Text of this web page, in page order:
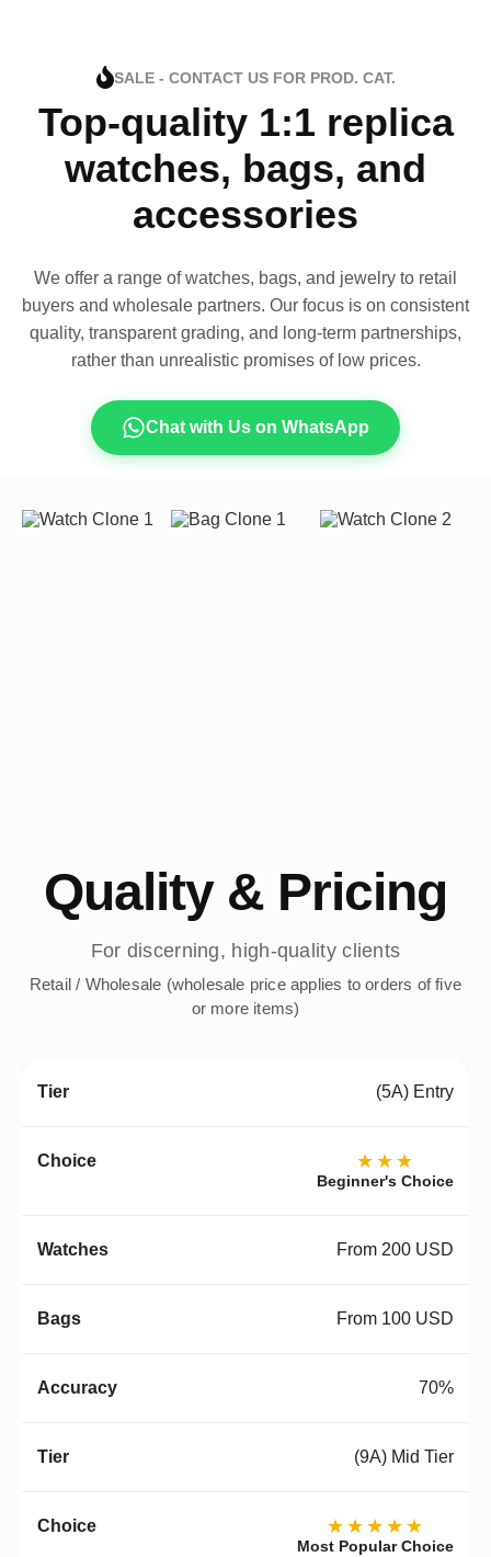
SALE - CONTACT US FOR PROD. CAT.
Top-quality 1:1 replica
watches, bags, and
accessories
We offer a range of watches, bags, and jewelry to retail
buyers and wholesale partners. Our focus is on consistent
quality, transparent grading, and long-term partnerships,
rather than unrealistic promises of low prices.
Chat with Us on WhatsApp
Quality & Pricing
For discerning, high-quality clients
Retail / Wholesale (wholesale price applies to orders of five
or more items)
(5A) Entry
★★★
Beginner's Choice
From 200 USD
From 100 USD
70%
(9A) Mid Tier
★★★★★
Most Popular Choice